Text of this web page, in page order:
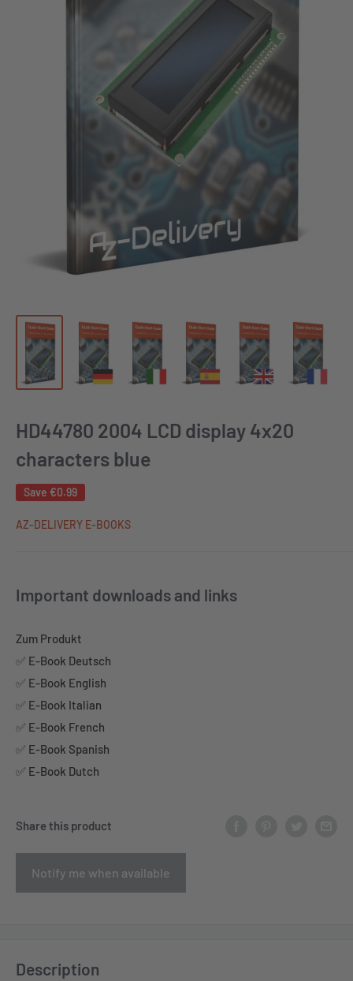
HD44780 2004 LCD display 4x20
characters blue
Save €0.99
AZ-DELIVERY E-BOOKS
Important downloads and links
Zum Produkt
✅ E-Book Deutsch
✅ E-Book English
✅ E-Book Italian
✅ E-Book French
✅ E-Book Spanish
✅ E-Book Dutch
Share this product
Notify me when available
Description